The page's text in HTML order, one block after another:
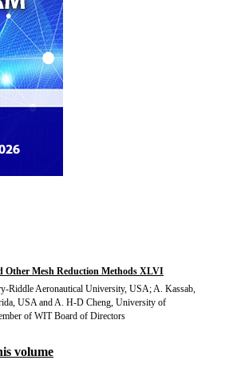
Other Mesh Reduction Methods XLVI
Riddle Aeronautical University, USA; A. Kassab,
USA and A. H-D Cheng, University of
of WIT Board of Directors
volume